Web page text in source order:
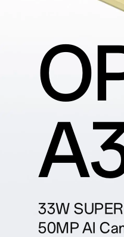
33W
50MP AI